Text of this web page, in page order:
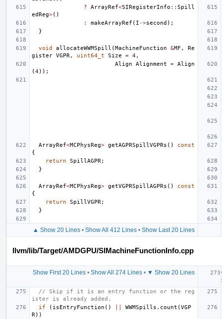
?
ArrayRef<SIRegisterInfo :: Spill
edReg>()
:
makeArrayRef ( I ->second );
}
void allocateWWMSpill (MachineFunction &MF ,
Re
gister VGPR , uint64_t Size = 4,
Align
Alignment = Align
(4));
ArrayRef<MCPhysReg> getAGPRSpillVGPRs ()
const
{
return
SpillAGPR ;
}
ArrayRef<MCPhysReg> getVGPRSpillAGPRs ()
const
{
return
SpillVGPR ;
}
▲ Show 20 Lines• Show All 412 Lines• Show Last 20 Lines
llvm/lib/Target/AMDGPU/SIMachineFunctionInfo.cpp
Show First 20 Lines• Show All 274 Lines• ▼ Show 20 Lines
// Skip if it is an entry function or the reg
ister is already added.
if
( isEntryFunction () WWMSpills . count (VGP
R ))